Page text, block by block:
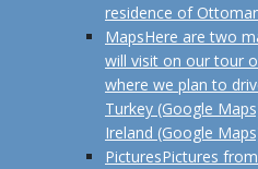
residence of
MapsHere are two
will visit on our tour
where we plan to
Turkey (Google
Ireland (Google
PicturesPictures